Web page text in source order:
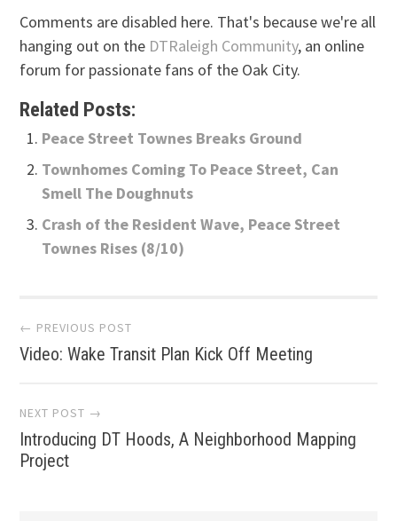
Comments are disabled here. That's because we're all
hanging out on the DTRaleigh Community, an online
forum for passionate fans of the Oak City.
Related Posts:
Peace Street Townes Breaks Ground
Townhomes Coming To Peace Street, Can
Smell The Doughnuts
Crash of the Resident Wave, Peace Street
Townes Rises (8/10)
Post
navigation
← PREVIOUS POST
Video: Wake Transit Plan Kick Off Meeting
NEXT POST →
Introducing DT Hoods, A Neighborhood Mapping
Project